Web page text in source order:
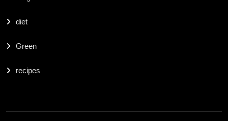
diet
Green
recipes